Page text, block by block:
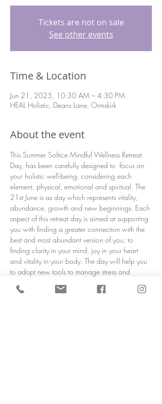
Tickets are not on sale
See other events
Time & Location
Jun 21, 2025, 10:30 AM – 4:30 PM
HEAL Holistic, Deans Lane, Ormskirk
About the event
This Summer Soltice Mindful Wellness Retreat
Day, has been carefully designed to  focus on
your holistic well-being, considering each
element, physical, emotional and spiritual. The
21st June is as day which represents vitality,
abundance, growth and new beginnings. Each
aspect of this retreat day is aimed at supporting
you with finding a greater connection with the
best and most abundant version of you; to
finding clarity in your mind, joy in your heart
and vitality in your body. The day will help you
to adopt new tools to manage stress and
anxiety, be more present in the moment and
find a greater sense of peace and happiness,